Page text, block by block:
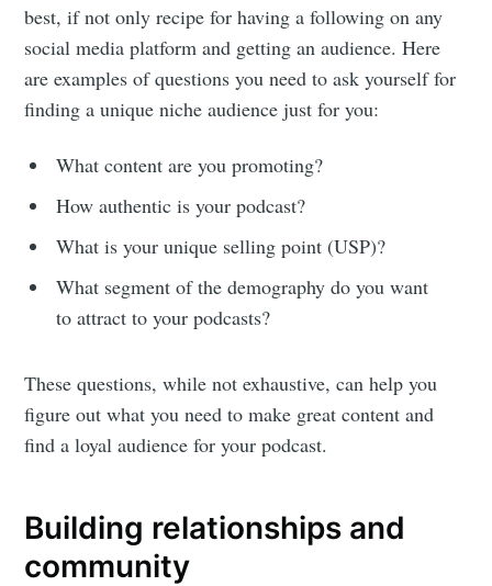
best, if not only recipe for having a following on any
social media platform and getting an audience. Here
are examples of questions you need to ask yourself for
finding a unique niche audience just for you:
What content are you promoting?
How authentic is your podcast?
What is your unique selling point (USP)?
What segment of the demography do you want
to attract to your podcasts?
These questions, while not exhaustive, can help you
figure out what you need to make great content and
find a loyal audience for your podcast.
Building relationships and
community